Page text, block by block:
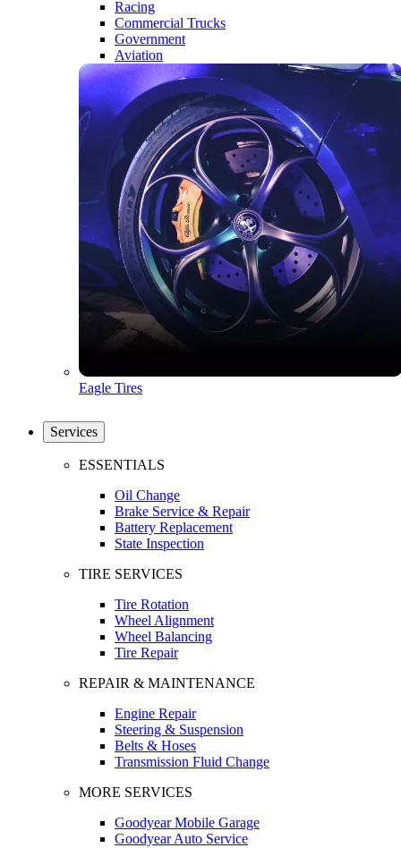
Racing
Commercial Trucks
Government
Aviation
Eagle Tires
Services
ESSENTIALS
Oil Change
Brake Service & Repair
Battery Replacement
State Inspection
TIRE SERVICES
Tire Rotation
Wheel Alignment
Wheel Balancing
Tire Repair
REPAIR & MAINTENANCE
Engine Repair
Steering & Suspension
Belts & Hoses
Transmission Fluid Change
MORE SERVICES
Goodyear Mobile Garage
Goodyear Auto Service